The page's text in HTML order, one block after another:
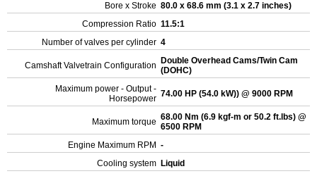
Bore x Stroke 80.0 x 68.6 mm (3.1 x 2.7 inches)
Compression Ratio 11.5:1
Number of valves per cylinder 4
Camshaft Valvetrain Configuration
Double Overhead Cams/Twin Cam
(DOHC)
Maximum power - Output -
Horsepower 74.00 HP (54.0 kW)) @ 9000 RPM
Maximum torque 68.00 Nm (6.9 kgf-m or 50.2 ft.lbs) @
6500 RPM
Engine Maximum RPM -
Cooling system Liquid